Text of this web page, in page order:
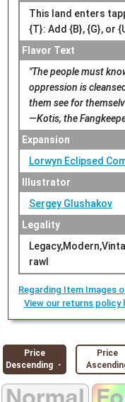
This land enters
{T}: Add {B}, {G}, or
Flavor Text
"The people must
oppression is
them see for
—Kotis, the
Expansion
Lorwyn Eclipsed
Illustrator
Sergey Glushakov
Legality
rawl
Regarding Item Images
View our returns policy
Price
Descending ・
Price